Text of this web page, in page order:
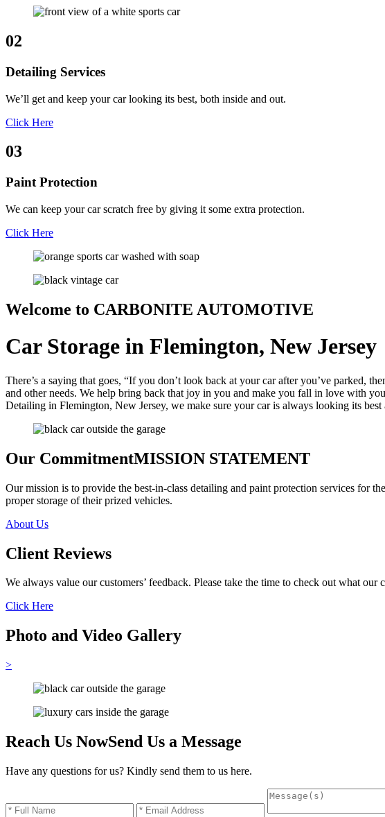
02
Detailing Services
We’ll get and keep your car looking its best, both inside and out.
Click Here
03
Paint Protection
We can keep your car scratch free by giving it some extra protection.
Click Here
Welcome to CARBONITE AUTOMOTIVE
Car Storage in Flemington, New Jersey
There’s a saying that goes, “If you don’t look back at your car after you’ve parked,
and other needs. We help bring back that joy in you and make you fall in love with
Detailing in Flemington, New Jersey, we make sure your car is always looking its best
Our CommitmentMISSION STATEMENT
Our mission is to provide the best-in-class detailing and paint protection services for
proper storage of their prized vehicles.
About Us
Client Reviews
We always value our customers’ feedback. Please take the time to check out what our
Click Here
Photo and Video Gallery
>
Reach Us NowSend Us a Message
Have any questions for us? Kindly send them to us here.